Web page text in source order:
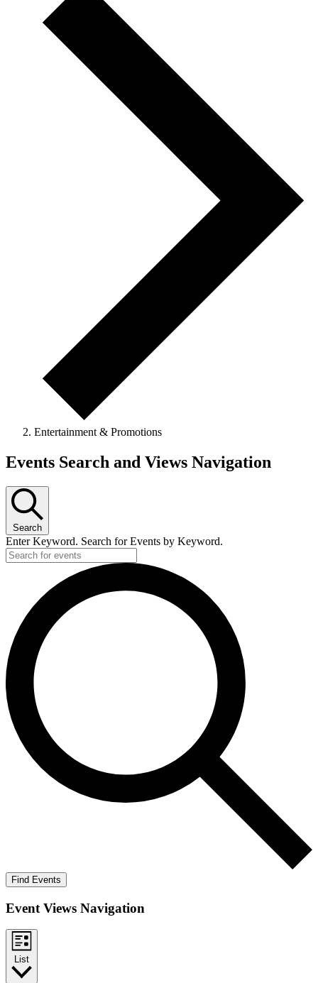
Entertainment & Promotions
Events
Events Search and Views Navigation
Search
Enter Keyword. Search for Events by Keyword.
Find Events
Event Views Navigation
List